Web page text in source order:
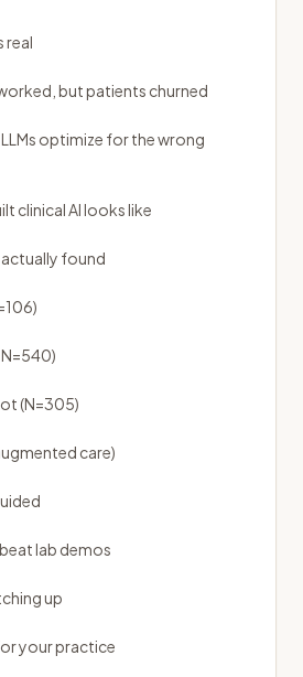
real
but patients churned
optimize for the wrong
clinical AI looks like
found
(N=305)
care)
lab demos
up
your practice